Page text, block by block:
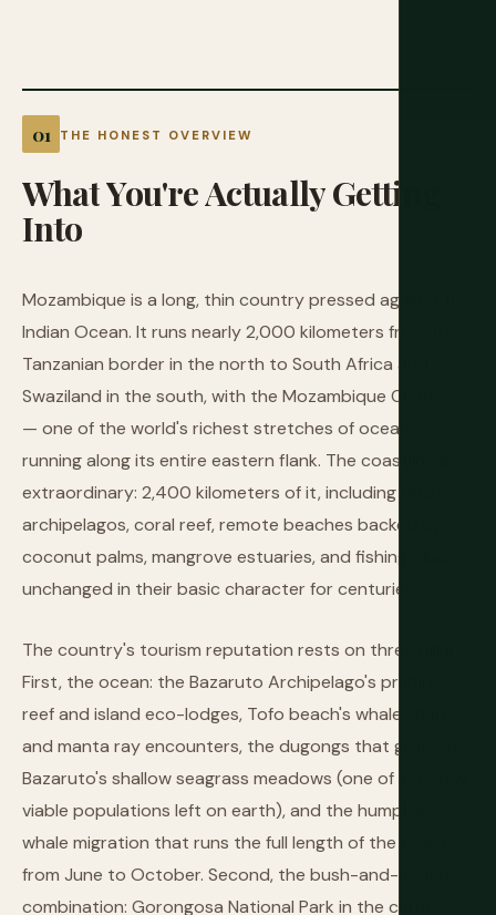
THE HONEST OVERVIEW
WhatYou'reActuallyGetting
Into
Mozambique is a long, thin country pressed against the
Indian Ocean. It runs nearly 2,000 kilometers from the
Tanzanian border in the north to South Africa and
Swaziland in the south, with the Mozambique Channel
— one of the world's richest stretches of ocean —
running along its entire eastern flank. The coastline is
extraordinary: 2,400 kilometers of it, including offshore
archipelagos, coral reef, remote beaches backed by
coconut palms, mangrove estuaries, and fishing villages
unchanged in their basic character for centuries.
The country's tourism reputation rests on three pillars.
First, the ocean: the Bazaruto Archipelago's pristine
reef and island eco-lodges, Tofo beach's whale shark
and manta ray encounters, the dugongs that graze in
Bazaruto's shallow seagrass meadows (one of very few
viable populations left on earth), and the humpback
whale migration that runs the full length of the coast
from June to October. Second, the bush-and-beach
combination: Gorongosa National Park in the center,